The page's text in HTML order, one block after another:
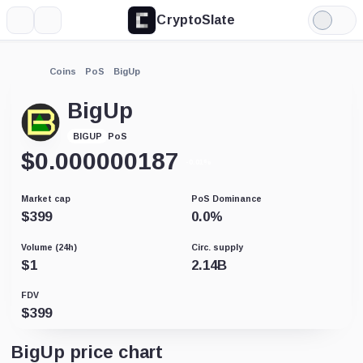
CryptoSlate
Light
Mode
Coins PoS BigUp
BigUp
BIGUP PoS
$0.000000187
Market cap
$399
PoS Dominance
0.0%
Volume (24h)
$1
Circ. supply
2.14B
FDV
$399
BigUp price chart